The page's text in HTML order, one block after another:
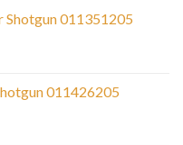
Shotgun 011351205
011426205